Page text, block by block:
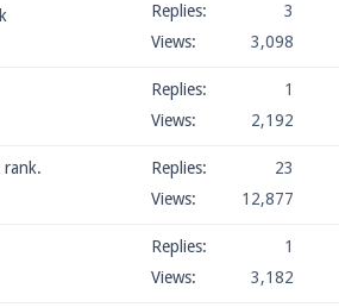
Replies:
3
Views:
3,098
Replies:
1
Views:
2,192
rank.
Replies:
23
Views:
12,877
Replies:
1
Views:
3,182